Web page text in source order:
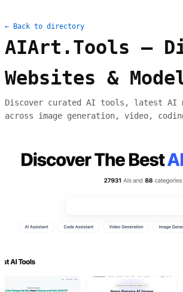
← Back to directory
AIArt.Tools —
Websites &
Discover curated AI tools, latest AI
across image generation, video,